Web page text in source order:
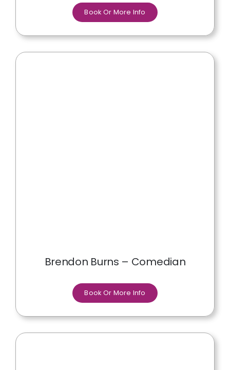
Book Or More Info
Brendon Burns – Comedian
Book Or More Info